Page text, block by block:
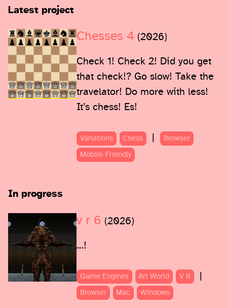
Latest project
Chesses 4 (2026)
Check 1! Check 2! Did you get
that check!? Go slow! Take the
travelator! Do more with less!
It’s chess! Es!
Variations Chess |
Browser
Mobile-Friendly
In progress
v r 6 (2026)
…!
Game Engines Art World V R |
Browser Mac Windows